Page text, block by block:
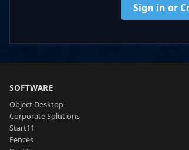
Sign in or
SOFTWARE
Object Desktop
Corporate Solutions
Start11
Fences